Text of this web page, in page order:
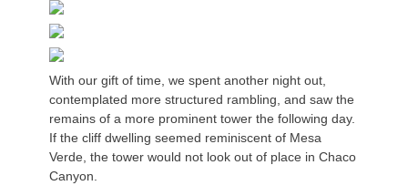
With our gift of time, we spent another night out,
contemplated more structured rambling, and saw the
remains of a more prominent tower the following day.
If the cliff dwelling seemed reminiscent of Mesa
Verde, the tower would not look out of place in Chaco
Canyon.